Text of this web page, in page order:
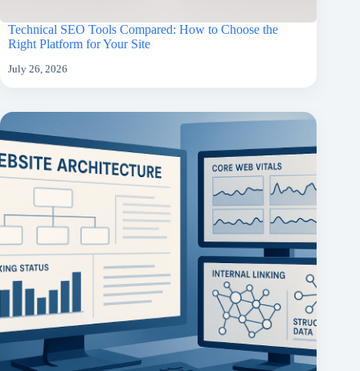
Technical SEO Tools Compared: How to Choose the
Right Platform for Your Site
July 26, 2026